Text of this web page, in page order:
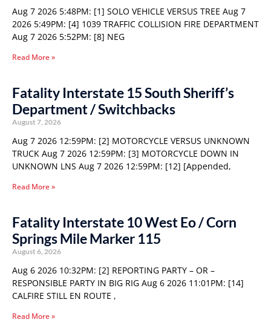
Aug 7 2026 5:48PM: [1] SOLO VEHICLE VERSUS TREE Aug 7
2026 5:49PM: [4] 1039 TRAFFIC COLLISION FIRE DEPARTMENT
Aug 7 2026 5:52PM: [8] NEG
Read More »
Fatality Interstate 15 South Sheriff’s
Department / Switchbacks
August 7, 2026
Aug 7 2026 12:59PM: [2] MOTORCYCLE VERSUS UNKNOWN
TRUCK Aug 7 2026 12:59PM: [3] MOTORCYCLE DOWN IN
UNKNOWN LNS Aug 7 2026 12:59PM: [12] [Appended,
Read More »
Fatality Interstate 10 West Eo / Corn
Springs Mile Marker 115
August 6, 2026
Aug 6 2026 10:32PM: [2] REPORTING PARTY – OR –
RESPONSIBLE PARTY IN BIG RIG Aug 6 2026 11:01PM: [14]
CALFIRE STILL EN ROUTE ,
Read More »